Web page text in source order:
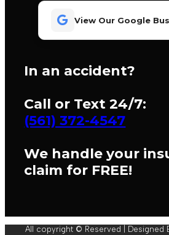
View Our Google
In an accident?
Call or Text 24/7:
(561) 372-4547
We handle your
claim for FREE!
All copyright © Reserved | Designed